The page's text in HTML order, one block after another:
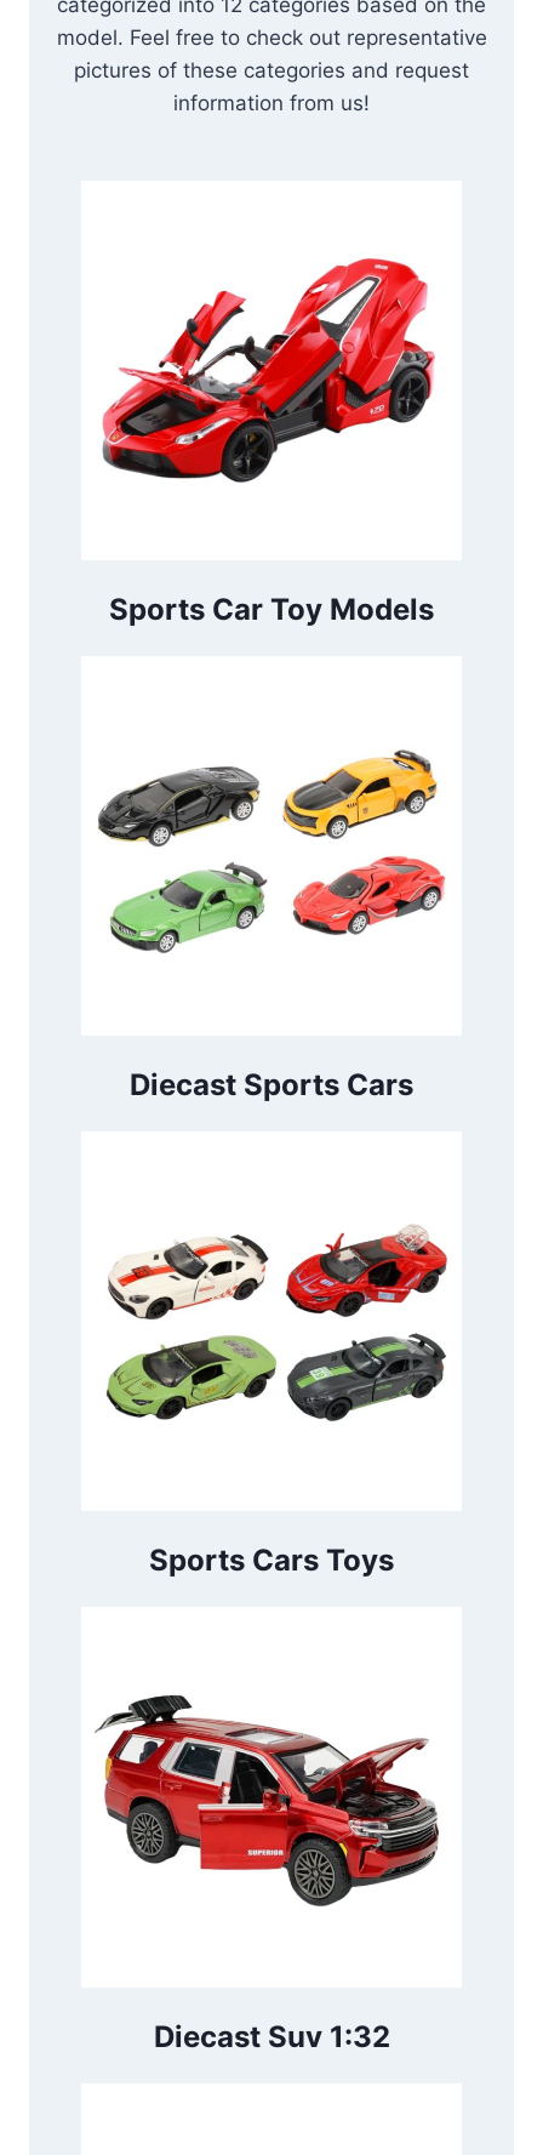
model. Feel free to check out representative
pictures of these categories and request
information from us!
Sports Car Toy Models
Diecast Sports Cars
Sports Cars Toys
Diecast Suv 1:32